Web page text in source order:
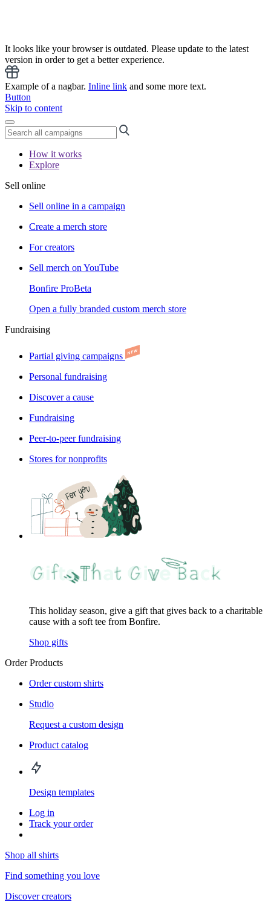
It looks like your browser is outdated. Please update to the latest
version in order to get a better experience.
Example of a nagbar. Inline link and some more text.
Button
Skip to content
How it works
Explore
Sell online
Sell online in a campaign
Create a merch store
For creators
Sell merch on YouTube
Bonfire ProBeta
Open a fully branded custom merch store
Fundraising
Partial giving campaigns
Personal fundraising
Discover a cause
Fundraising
Peer-to-peer fundraising
Stores for nonprofits
This holiday season, give a gift that gives back to a charitable
cause with a soft tee from Bonfire.
Shop gifts
Order Products
Order custom shirts
Studio
Request a custom design
Product catalog
Design templates
Log in
Track your order
Shop all shirts
Find something you love
Discover creators